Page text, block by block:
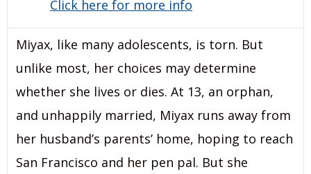
Click here for more info
Miyax, like many adolescents, is torn. But
unlike most, her choices may determine
whether she lives or dies. At 13, an orphan,
and unhappily married, Miyax runs away from
her husband’s parents’ home, hoping to reach
San Francisco and her pen pal. But she